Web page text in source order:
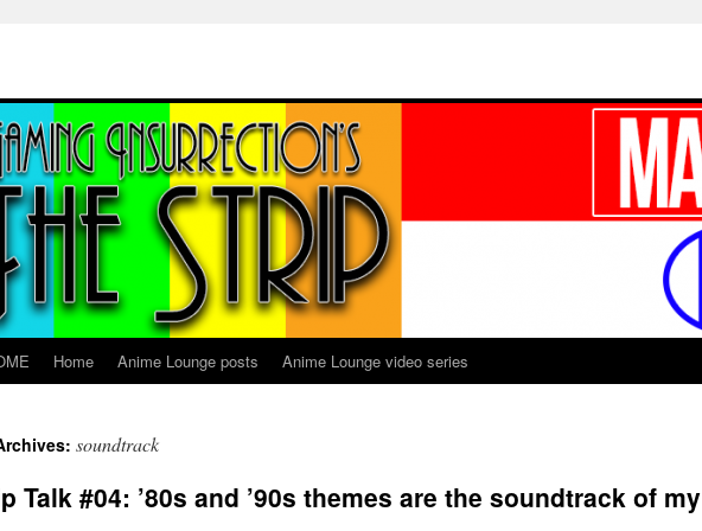
Home Anime Lounge posts Anime Lounge video series
soundtrack
Talk #04: ’80s and ’90s themes are the soundtrack of my